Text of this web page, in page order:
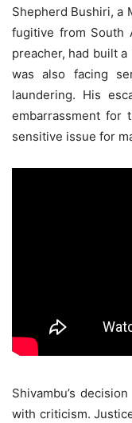
Shepherd Bushiri, a
fugitive from South
preacher, had built
was also facing
laundering. His
embarrassment for
sensitive issue for
Shivambu’s
with criticism.